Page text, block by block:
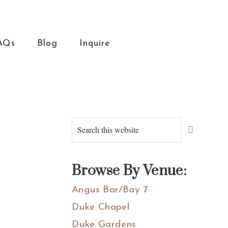
Blog Inquire
Primary
Sidebar
Search
this
Browse By Venue:
Angus Bar/Bay 7
Duke Chapel
Duke Gardens